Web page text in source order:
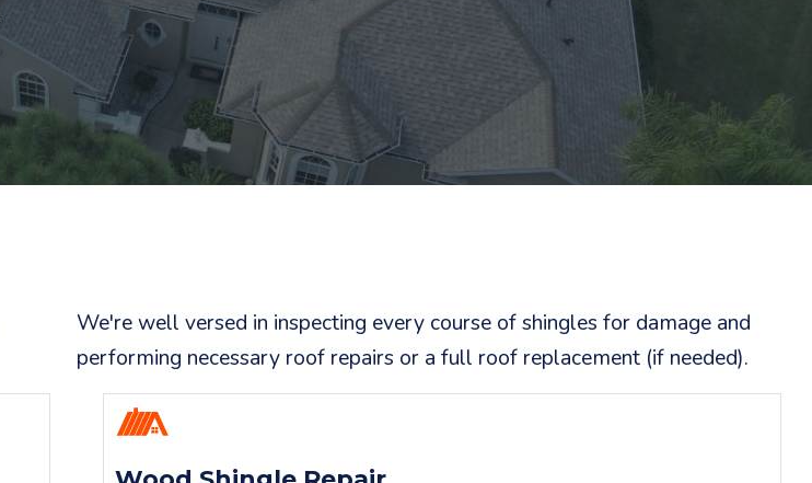
We're well versed in inspecting every course of shingles for damage and
performing necessary roof repairs or a full roof replacement (if needed).